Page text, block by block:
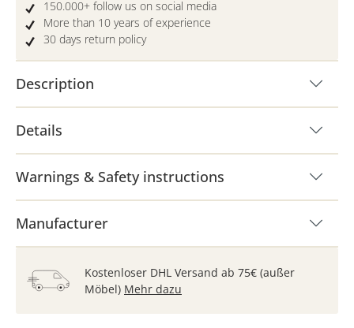
150.000+ follow us on social media
More than 10 years of experience
30 days return policy
Description
Details
Warnings & Safety instructions
Manufacturer
Kostenloser DHL Versand ab 75€ (außer
Möbel) Mehr dazu